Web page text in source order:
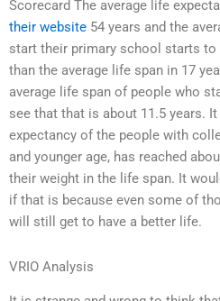
Scorecard The average life
their website 54 years and the
start their primary school starts to
than the average life span in 17
average life span of people who
see that that is about 11.5 years.
expectancy of the people with
and younger age, has reached
their weight in the life span. It
if that is because even some of
will still get to have a better life.
VRIO Analysis